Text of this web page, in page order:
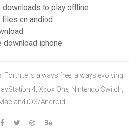
downloads to play offline
files on andiod
download iphone
Fortnite is always free, always evolving
4, Xbox One, Nintendo Switch,
and iOS/Android.